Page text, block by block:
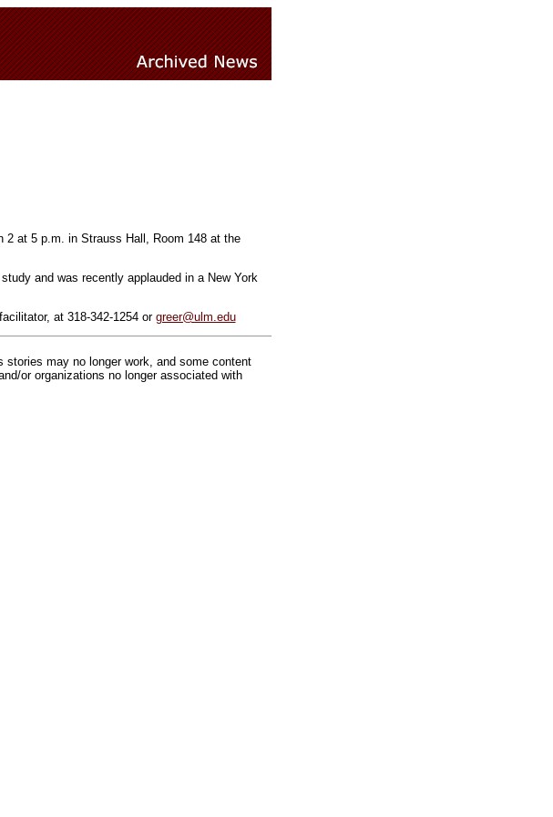
2 at 5 p.m. in Strauss Hall, Room 148 at the
and was recently applauded in a New York
at 318-342-1254 or greer@ulm.edu
may no longer work, and some content
or organizations no longer associated with